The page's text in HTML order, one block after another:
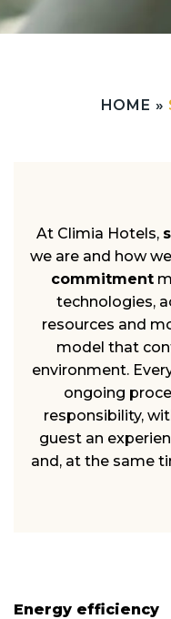
HOME »
At Climia Hotels,
we are and how
commitment
technologies,
resources and
model that
environment.
ongoing
responsibility,
guest an
and, at the same
Energy efficiency